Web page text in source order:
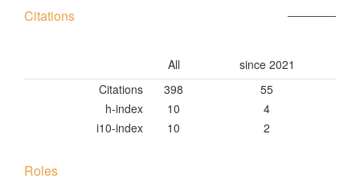
Citations
All
since 2021
Citations
398
55
h-index
10
4
i10-index
10 2
Roles